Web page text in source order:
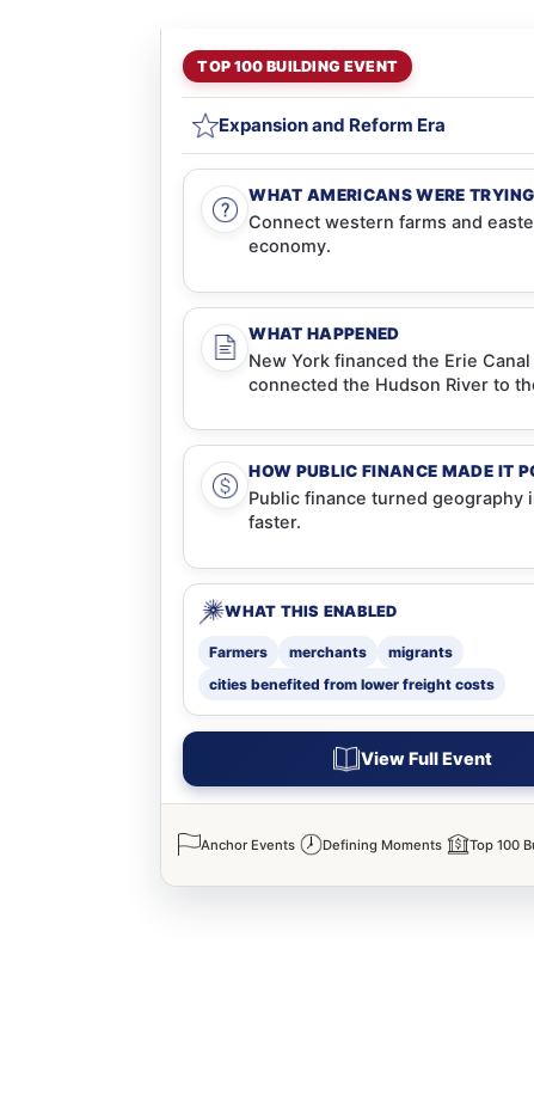
TOP 100 BUILDING EVENT
Expansion and Reform Era
WHAT AMERICANS WERE
Connect western farms and
economy.
WHAT HAPPENED
New York financed the Erie
connected the Hudson River to
HOW PUBLIC FINANCE MADE IT
Public finance turned
faster.
WHAT THIS ENABLED
Farmers merchants
migrants
cities benefited from lower freight costs
View Full Event
Anchor Events Defining Moments Top 100